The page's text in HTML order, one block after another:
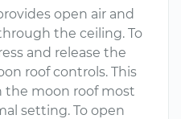
open air and
the ceiling. To
and release the
roof controls. This
the moon roof most
setting. To open